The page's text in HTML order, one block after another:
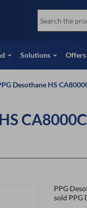
Socomore
View all
Solutions Offers
Desothane HS
PPG
sold PPG